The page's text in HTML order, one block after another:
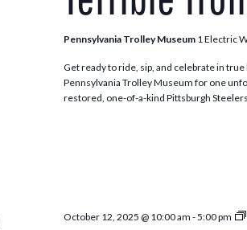
Pennsylvania Trolley Museum 1 Electric
Get ready to ride, sip, and celebrate in
Pennsylvania Trolley Museum for one
restored, one-of-a-kind Pittsburgh
October 12, 2025 @ 10:00 am -5:00 pm